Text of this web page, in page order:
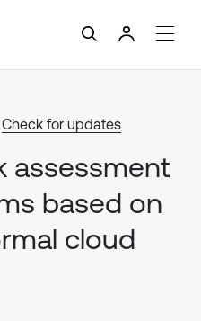
Check for updates
assessment
based on
cloud